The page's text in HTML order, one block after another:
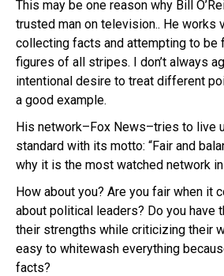
This may be one reason why Bill
trusted man on television.. He works
collecting facts and attempting to be
figures of all stripes. I don’t always
intentional desire to treat different
a good example.
His network–Fox News–tries to live
standard with its motto: “Fair and
why it is the most watched network
How about you? Are you fair when it
about political leaders? Do you have
their strengths while criticizing their
easy to whitewash everything
facts?